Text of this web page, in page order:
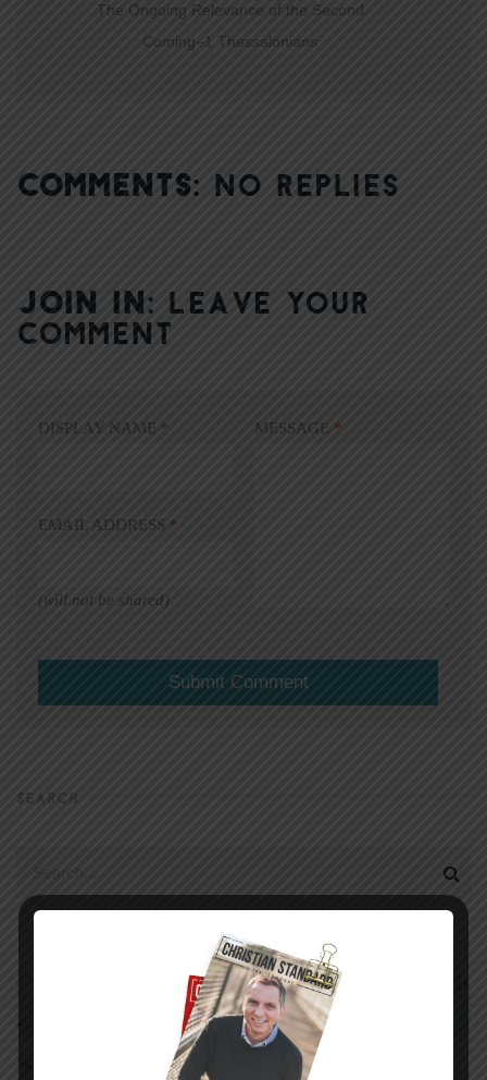
The Ongoing Relevance of the Second
Coming–1 Thessalonians
COMMENTS: NO REPLIES
JOIN IN: LEAVE YOUR
COMMENT
DISPLAY NAME *
EMAIL ADDRESS *
(will not be shared)
MESSAGE *
SEARCH